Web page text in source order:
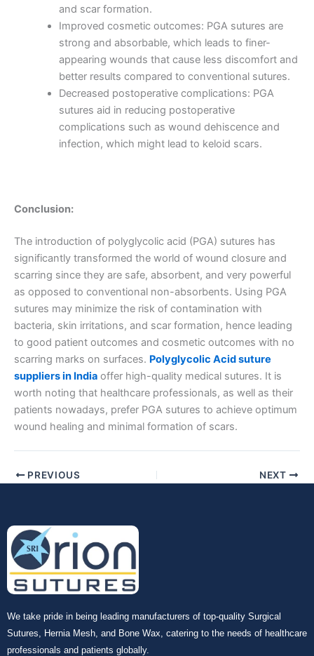
Country*
Company Name
Your Message
Submit
and scar formation.
Improved cosmetic outcomes: PGA sutures are
strong and absorbable, which leads to finer-
appearing wounds that cause less discomfort and
better results compared to conventional sutures.
Decreased postoperative complications: PGA
sutures aid in reducing postoperative
complications such as wound dehiscence and
infection, which might lead to keloid scars.
Conclusion:
The introduction of polyglycolic acid (PGA) sutures has
significantly transformed the world of wound closure and
scarring since they are safe, absorbent, and very powerful
as opposed to conventional non-absorbents. Using PGA
sutures may minimize the risk of contamination with
bacteria, skin irritations, and scar formation, hence leading
to good patient outcomes and cosmetic outcomes with no
scarring marks on surfaces. Polyglycolic Acid suture
suppliers in India offer high-quality medical sutures. It is
worth noting that healthcare professionals, as well as their
patients nowadays, prefer PGA sutures to achieve optimum
wound healing and minimal formation of scars.
PREVIOUS NEXT
We take pride in being leading manufacturers of top-quality Surgical
Sutures, Hernia Mesh, and Bone Wax, catering to the needs of healthcare
professionals and patients globally.